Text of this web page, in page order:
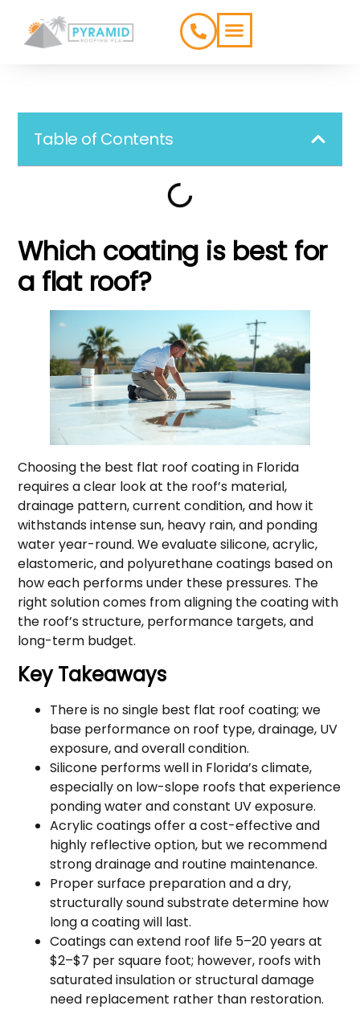
Table of Contents
Which coating is best for
a flat roof?
Choosing the best flat roof coating in Florida
requires a clear look at the roof’s material,
drainage pattern, current condition, and how it
withstands intense sun, heavy rain, and ponding
water year-round. We evaluate silicone, acrylic,
elastomeric, and polyurethane coatings based on
how each performs under these pressures. The
right solution comes from aligning the coating with
the roof’s structure, performance targets, and
long-term budget.
Key Takeaways
There is no single best flat roof coating; we
base performance on roof type, drainage, UV
exposure, and overall condition.
Silicone performs well in Florida’s climate,
especially on low-slope roofs that experience
ponding water and constant UV exposure.
Acrylic coatings offer a cost-effective and
highly reflective option, but we recommend
strong drainage and routine maintenance.
Proper surface preparation and a dry,
structurally sound substrate determine how
long a coating will last.
Coatings can extend roof life 5–20 years at
$2–$7 per square foot; however, roofs with
saturated insulation or structural damage
need replacement rather than restoration.